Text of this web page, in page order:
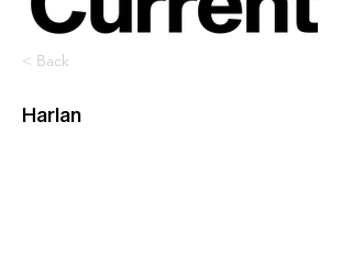
< Back
Harlan